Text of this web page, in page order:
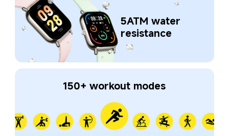
5ATM water
resistance
150+ workout modes